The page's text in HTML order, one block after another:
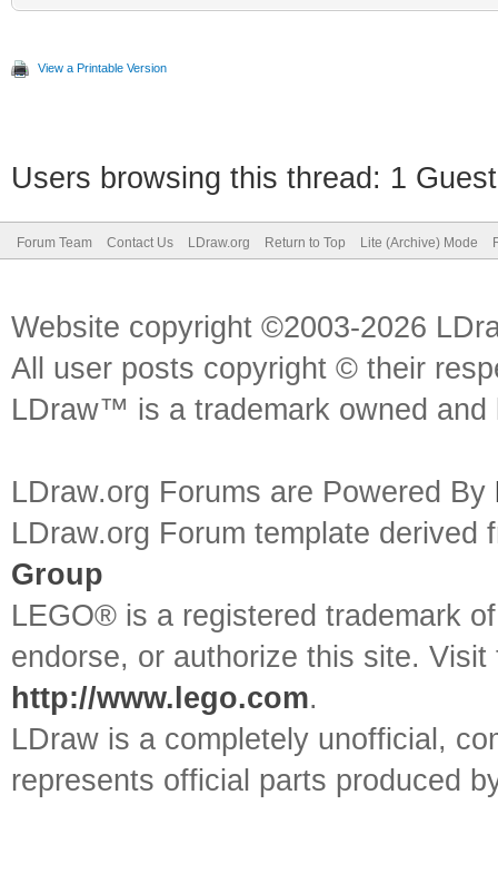
View a Printable Version
Users browsing this thread: 1
Forum Team Contact Us LDraw.org Return to Top Lite (Archive) Mode
Website copyright ©2003-2026
All user posts copyright © their
LDraw™ is a trademark owned
LDraw.org Forums are Powered By
LDraw.org Forum template
Group
LEGO® is a registered trademark
endorse, or authorize this site.
http://www.lego.com.
LDraw is a completely unofficial,
represents official parts produced